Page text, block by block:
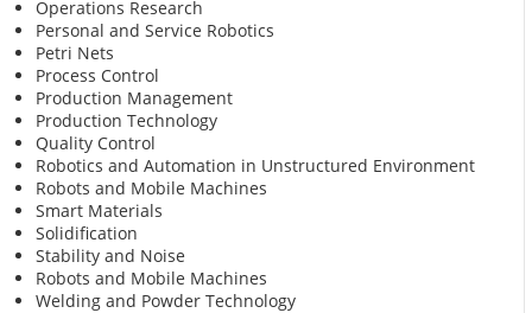
Operations Research
Personal and Service Robotics
Petri Nets
Process Control
Production Management
Production Technology
Quality Control
Robotics and Automation in Unstructured Environment
Robots and Mobile Machines
Smart Materials
Solidification
Stability and Noise
Robots and Mobile Machines
Welding and Powder Technology